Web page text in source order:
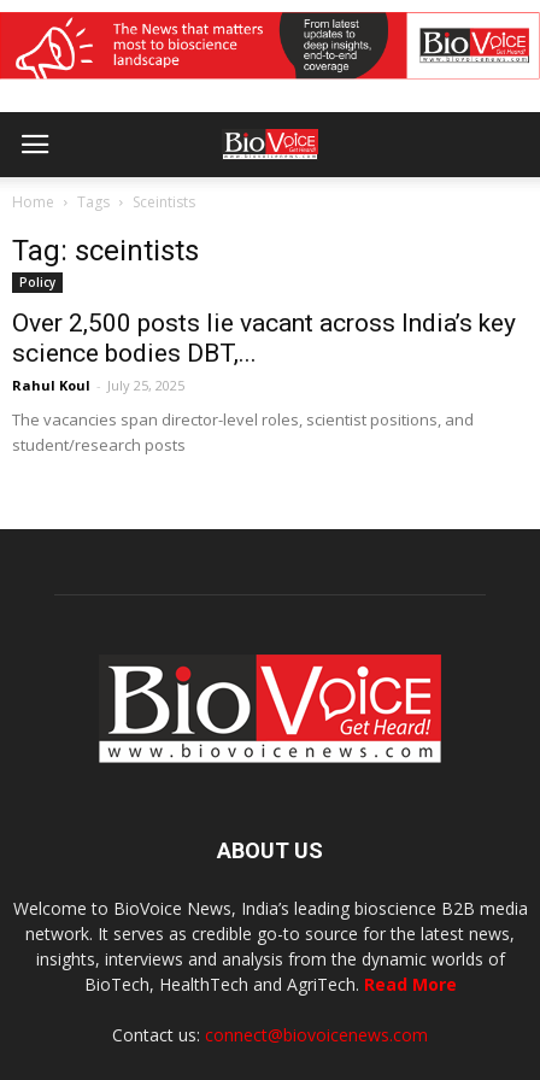
Home Tags Sceintists
Tag: sceintists
Policy
Over 2,500 posts lie vacant across India’s key
science bodies DBT,...
Rahul Koul - July 25, 2025
The vacancies span director-level roles, scientist positions, and
student/research posts
ABOUT US
Welcome to BioVoice News, India’s leading bioscience B2B media
network. It serves as credible go-to source for the latest news,
insights, interviews and analysis from the dynamic worlds of
BioTech, HealthTech and AgriTech. Read More
Contact us: connect@biovoicenews.com